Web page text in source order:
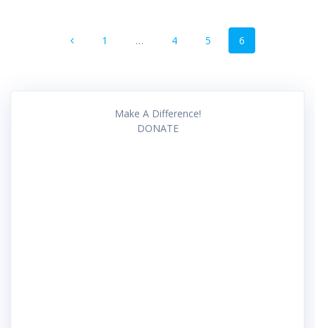
navigation
Page
1 … Page
4 Page
5 Page
6
Make A Difference!
DONATE